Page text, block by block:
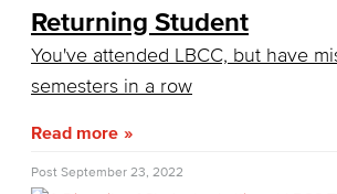
How Much Does College Cost?
Covering College Costs
Returning Student
You've attended LBCC, but have
semesters in a row
Read more
Post September 23, 2022